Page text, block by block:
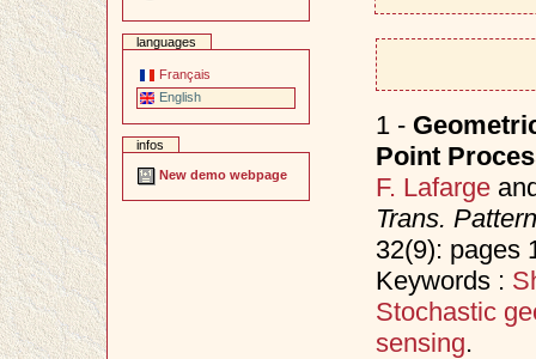
languages
Français
English
infos
New demo webpage
1 -
Point
F. Lafarge
Trans.
32(9): pages
Keywords :
Stochastic
sensing.